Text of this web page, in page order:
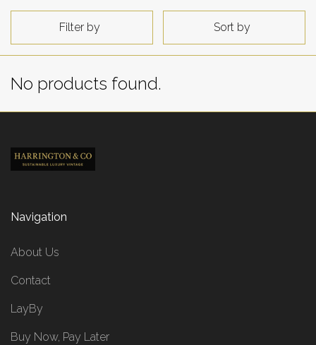
Filter by Sort by
No products found.
Navigation
About Us
Contact
LayBy
Buy Now, Pay Later